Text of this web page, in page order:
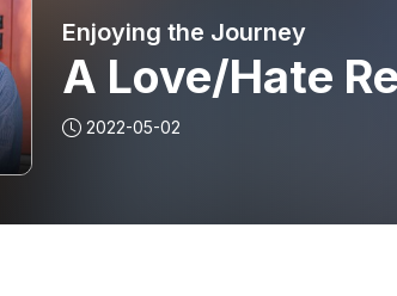
Enjoying the Journey
A Love/Hate
2022-05-02